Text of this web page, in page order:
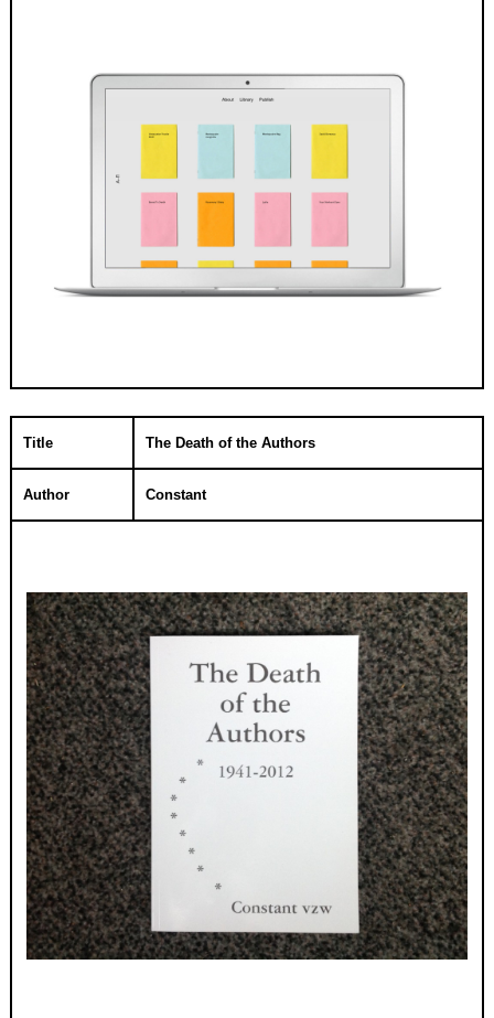
Title The Death of the Authors
Author Constant